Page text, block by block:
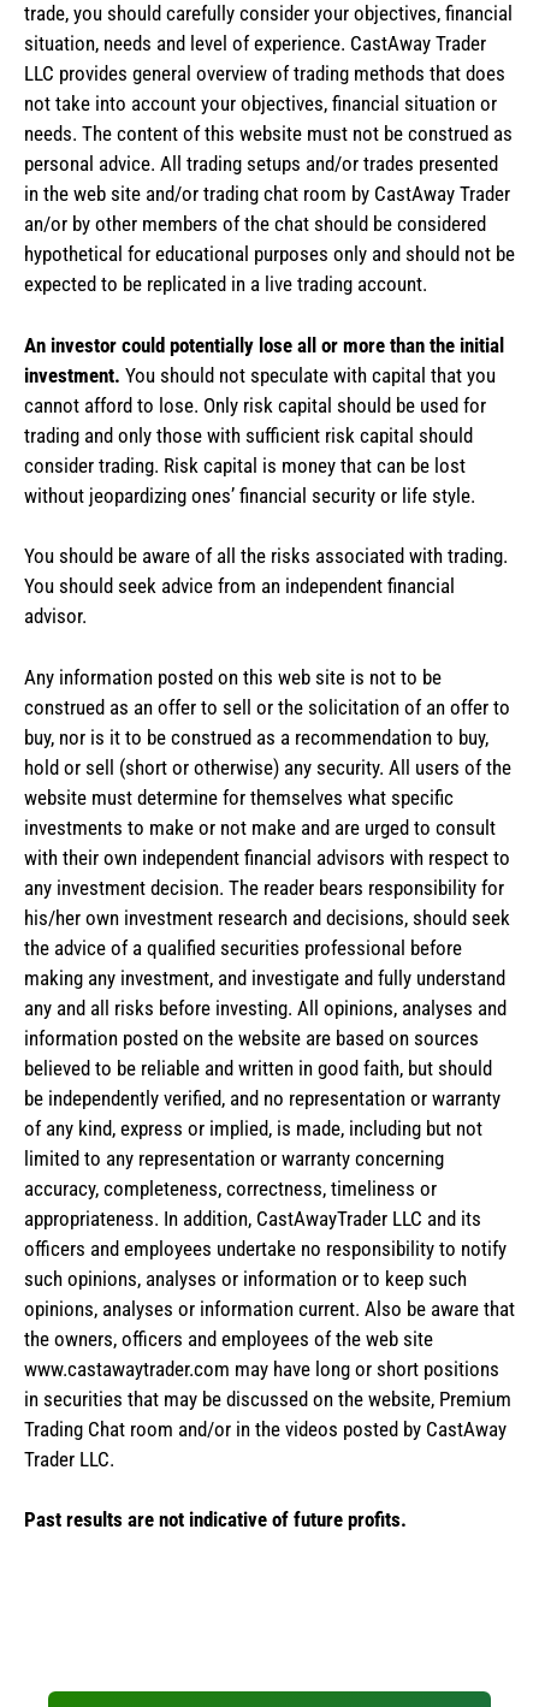
trade, you should carefully consider your objectives, financial
situation, needs and level of experience. CastAway Trader
LLC provides general overview of trading methods that does
not take into account your objectives, financial situation or
needs. The content of this website must not be construed as
personal advice. All trading setups and/or trades presented
in the web site and/or trading chat room by CastAway Trader
an/or by other members of the chat should be considered
hypothetical for educational purposes only and should not be
expected to be replicated in a live trading account.
An investor could potentially lose all or more than the initial
investment. You should not speculate with capital that you
cannot afford to lose. Only risk capital should be used for
trading and only those with sufficient risk capital should
consider trading. Risk capital is money that can be lost
without jeopardizing ones’ financial security or life style.
You should be aware of all the risks associated with trading.
You should seek advice from an independent financial
advisor.
Any information posted on this web site is not to be
construed as an offer to sell or the solicitation of an offer to
buy, nor is it to be construed as a recommendation to buy,
hold or sell (short or otherwise) any security. All users of the
website must determine for themselves what specific
investments to make or not make and are urged to consult
with their own independent financial advisors with respect to
any investment decision. The reader bears responsibility for
his/her own investment research and decisions, should seek
the advice of a qualified securities professional before
making any investment, and investigate and fully understand
any and all risks before investing. All opinions, analyses and
information posted on the website are based on sources
believed to be reliable and written in good faith, but should
be independently verified, and no representation or warranty
of any kind, express or implied, is made, including but not
limited to any representation or warranty concerning
accuracy, completeness, correctness, timeliness or
appropriateness. In addition, CastAwayTrader LLC and its
officers and employees undertake no responsibility to notify
such opinions, analyses or information or to keep such
opinions, analyses or information current. Also be aware that
the owners, officers and employees of the web site
www.castawaytrader.com may have long or short positions
in securities that may be discussed on the website, Premium
Trading Chat room and/or in the videos posted by CastAway
Trader LLC.
Past results are not indicative of future profits.